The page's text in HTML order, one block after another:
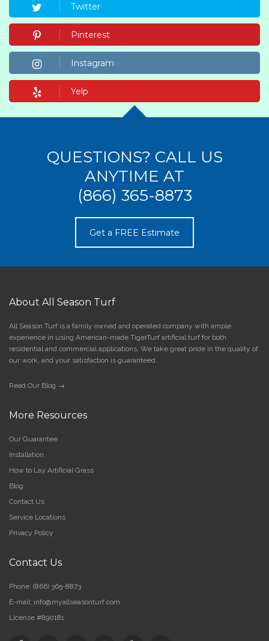
Twitter
Pinterest
Instagram
Yelp
QUESTIONS? CALL US
ANYTIME AT
(866) 365-8873
Get a FREE Estimate
About All Season Turf
All Season Turf is a family owned and operated company with ample
experience in using American-made TigerTurf artificial turf for both
residential and commercial applications. We take great pride in the quality of
our work, and your satisfaction is guaranteed.
Read Our Blog →
More Resources
Our Guarantee
Installation
How to Lay Artificial Grass
Blog
Contact Us
Service Locations
Privacy Policy
Contact Us
Phone: (866) 365-8873
E-mail: info@myallseasonturf.com
License #890181